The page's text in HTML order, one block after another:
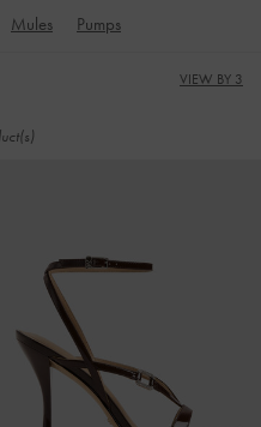
designs, sleek blade
and striking eyelet
will see you through every
Mules Pumps
VIEW BY 3